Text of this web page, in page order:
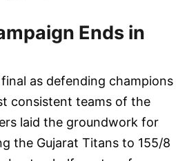
Ends in
as defending champions
consistent teams of the
laid the groundwork for
the Gujarat Titans to 155/8